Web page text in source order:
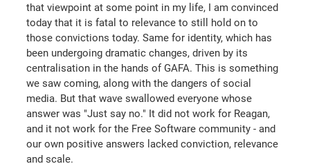
that viewpoint at some point in my life, I am convinced
today that it is fatal to relevance to still hold on to
those convictions today. Same for identity, which has
been undergoing dramatic changes, driven by its
centralisation in the hands of GAFA. This is something
we saw coming, along with the dangers of social
media. But that wave swallowed everyone whose
answer was "Just say no." It did not work for Reagan,
and it not work for the Free Software community - and
our own positive answers lacked conviction, relevance
and scale.